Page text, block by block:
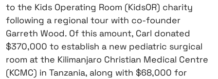
to the Kids Operating Room (KidsOR) charity
following a regional tour with co-founder
Garreth Wood. Of this amount, Carl donated
$370,000 to establish a new pediatric surgical
room at the Kilimanjaro Christian Medical Centre
(KCMC) in Tanzania, along with $68,000 for